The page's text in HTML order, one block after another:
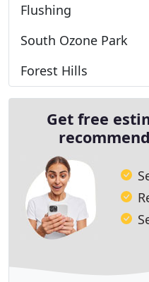
Flushing
South Ozone Park
Forest Hills
Get free